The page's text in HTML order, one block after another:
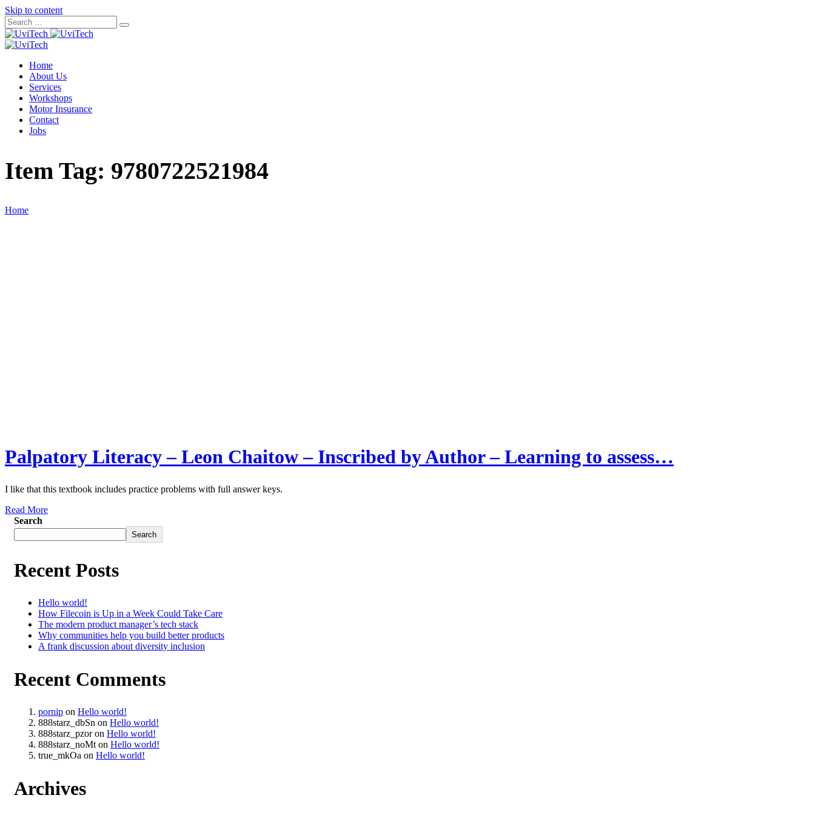
Skip to content
Home
About Us
Services
Workshops
Motor Insurance
Contact
Jobs
Item Tag: 9780722521984
Home
Palpatory Literacy – Leon Chaitow – Inscribed by Author – Learning to assess…
I like that this textbook includes practice problems with full answer keys.
Read More
Search
Search
Recent Posts
Hello world!
How Filecoin is Up in a Week Could Take Care
The modern product manager’s tech stack
Why communities help you build better products
A frank discussion about diversity inclusion
Recent Comments
pornip on Hello world!
888starz_dbSn on Hello world!
888starz_pzoron Hello world!
888starz_noMton Hello world!
true_mkOa on Hello world!
Archives